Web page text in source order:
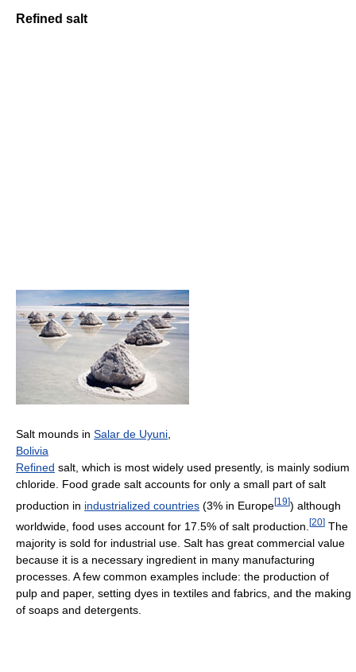
Refined salt
Salt mounds in Salar de Uyuni
Bolivia
Refined salt, which is most widely used presently, is mainly sodium
chloride. Food grade salt accounts for only a small part of salt
production in industrialized countries (3% in Europe[19]) although
worldwide, food uses account for 17.5% of salt production. [20] The
majority is sold for industrial use. Salt has great commercial value
because it is a necessary ingredient in many manufacturing
processes. A few common examples include: the production of
pulp and paper, setting dyes in textiles and fabrics, and the making
of soaps and detergents.